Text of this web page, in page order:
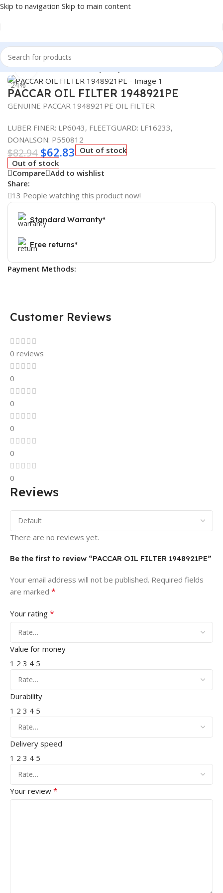
Skip to navigation Skip to main content
Home/Automotive & Heavy Duty Truck Filters
-24%
Click to enlarge
PACCAR OIL FILTER 1948921PE
GENUINE PACCAR 1948921PE OIL FILTER
LUBER FINER: LP6043, FLEETGUARD: LF16233,
DONALSON: P550812
$82.94 $62.83 Out of stock
Out of stock
Compare Add to wishlist
Share:
13 People watching this product now!
Standard Warranty*
Free returns*
Payment Methods:
Customer Reviews
0 reviews
0
0
0
0
0
Reviews
There are no reviews yet.
Be the first to review “PACCAR OIL FILTER 1948921PE”
Your email address will not be published. Required fields
are marked *
Your rating *
Value for money
1 2 3 4 5
Durability
1 2 3 4 5
Delivery speed
1 2 3 4 5
Your review *